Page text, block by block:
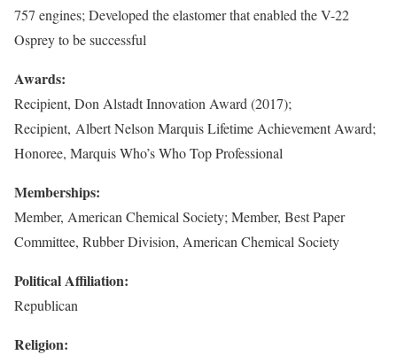
757 engines; Developed the elastomer that enabled the V-22
Osprey to be successful
Awards:
Recipient, Don Alstadt Innovation Award (2017);
Recipient, Albert Nelson Marquis Lifetime Achievement Award;
Honoree, Marquis Who’s Who Top Professional
Memberships:
Member, American Chemical Society; Member, Best Paper
Committee, Rubber Division, American Chemical Society
Political Affiliation:
Republican
Religion: